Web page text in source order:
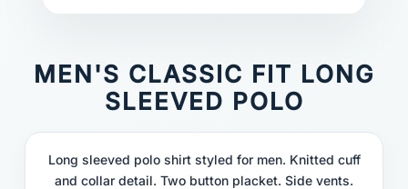
MEN'S CLASSIC FIT LONG
SLEEVED POLO
Long sleeved polo shirt styled for men. Knitted cuff
and collar detail. Two button placket. Side vents.